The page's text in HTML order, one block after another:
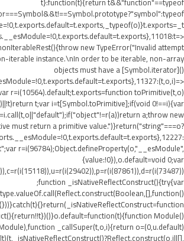
new TypeError("Invalid attempt
iterable instance.\nIn order to be iterable, non-array
objects must have a [Symbol.iterator]()
r=i(10564).default;t.exports=function toPrimitive(t,o)
t;var i=t[Symbol.toPrimitive];if(void 0!==i){var
a;throw new
must return a primitive value.")}return("string"===o?
r=i(96784);Object.defineProperty(o,"__esModule",
{value:!0}),o.default=void 0;var
;function _isNativeReflectConstruct(){try{var
Module()
_callSuper(t,o,i){return o=(0,u.default)